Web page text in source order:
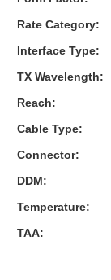
Rate Category:
Interface Type:
TX Wavelength:
Reach:
Cable Type:
Connector:
DDM:
Temperature:
TAA: